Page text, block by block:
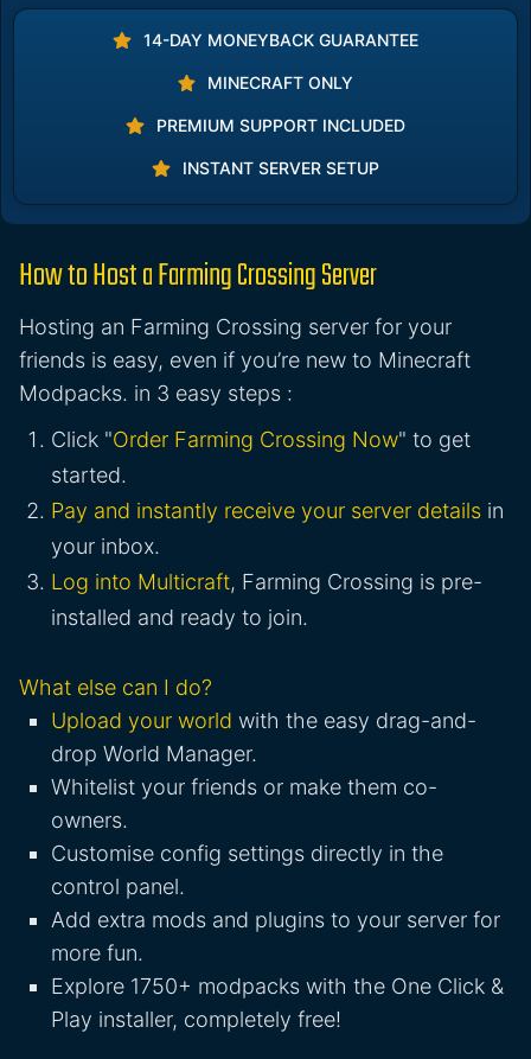
14-DAY MONEYBACK GUARANTEE
MINECRAFT ONLY
PREMIUM SUPPORT INCLUDED
INSTANT SERVER SETUP
How to Host a Farming Crossing Server
Hosting an Farming Crossing server for your
friends is easy, even if you’re new to Minecraft
Modpacks. in 3 easy steps :
Click "Order Farming Crossing Now" to get
started.
Pay and instantly receive your server details in
your inbox.
Log into Multicraft, Farming Crossing is pre-
installed and ready to join.
What else can I do?
Upload your world with the easy drag-and-
drop World Manager.
Whitelist your friends or make them co-
owners.
Customise config settings directly in the
control panel.
Add extra mods and plugins to your server for
more fun.
Explore 1750+ modpacks with the One Click &
Play installer, completely free!